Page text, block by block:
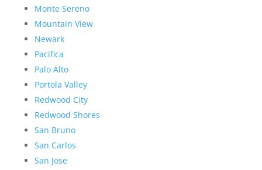
Monte Sereno
Mountain View
Newark
Pacifica
Palo Alto
Portola Valley
Redwood City
Redwood Shores
San Bruno
San Carlos
San Jose